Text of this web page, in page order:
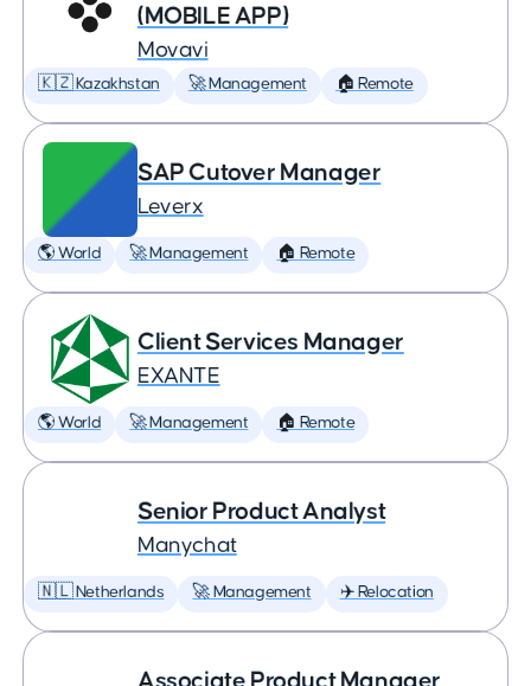
(MOBILE APP)
Movavi
🇰🇿 Kazakhstan 🚀 Management 🏠 Remote
SAP Cutover Manager
Leverx
🌎 World 🚀 Management 🏠 Remote
Client Services Manager
EXANTE
🌎 World 🚀 Management 🏠 Remote
Senior Product Analyst
Manychat
🇳🇱 Netherlands 🚀 Management ✈️ Relocation
Associate Product Manager